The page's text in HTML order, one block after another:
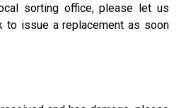
sorting office, please let us
to issue a replacement as soon